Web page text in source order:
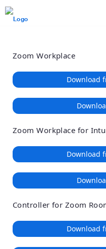
Loading
Skip
Accessibility
Overview
Zoom Workplace
Download
Zoom Workplace for
Download
Controller for Zoom
Download